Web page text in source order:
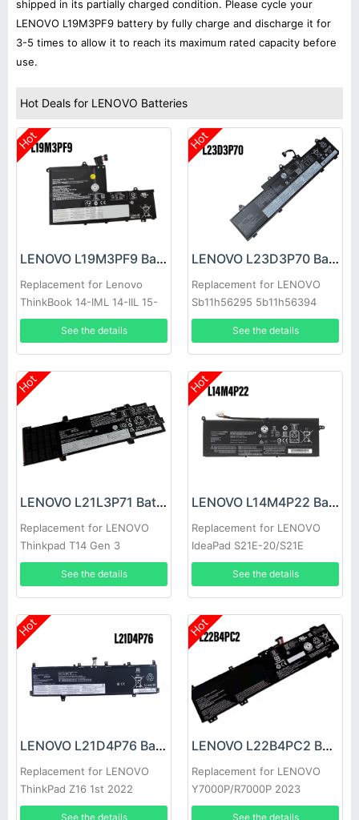
shipped in its partially charged condition. Please cycle your
LENOVO L19M3PF9 battery by fully charge and discharge it for
3-5 times to allow it to reach its maximum rated capacity before
use.
Hot Deals for LENOVO Batteries
Hot
LENOVO L19M3PF9 Battery
Replacement for Lenovo
ThinkBook 14-IML 14-IIL 15-
IML
See the details
Hot
LENOVO L23D3P70 Battery
Replacement for LENOVO
Sb11h56295 5b11h56394
See the details
Hot
LENOVO L21L3P71 Battery
Replacement for LENOVO
Thinkpad T14 Gen 3
See the details
Hot
LENOVO L14M4P22 Battery
Replacement for LENOVO
IdeaPad S21E-20/S21E
See the details
Hot
LENOVO L21D4P76 Battery
Replacement for LENOVO
ThinkPad Z16 1st 2022
See the details
Hot
LENOVO L22B4PC2 Battery
Replacement for LENOVO
Y7000P/R7000P 2023
See the details